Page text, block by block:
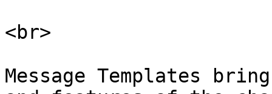
<br>
Message Templates